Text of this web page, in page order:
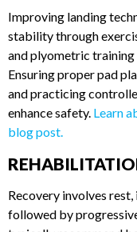
injuries.
PREVENTION
Improving landing
stability through
drills, and plyometric
risk. Ensuring proper
environment further
place crash pads from